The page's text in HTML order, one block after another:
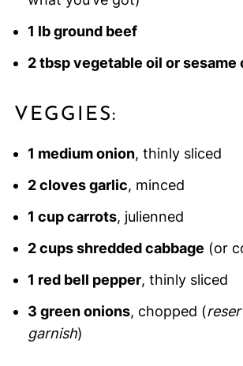
1 lb ground beef
2 tbsp vegetable oil or sesame
VEGGIES:
1 medium onion, thinly sliced
2 cloves garlic, minced
1 cup carrots, julienned
2 cups shredded cabbage (or
1 red bell pepper, thinly sliced
3 green onions, chopped (
garnish)